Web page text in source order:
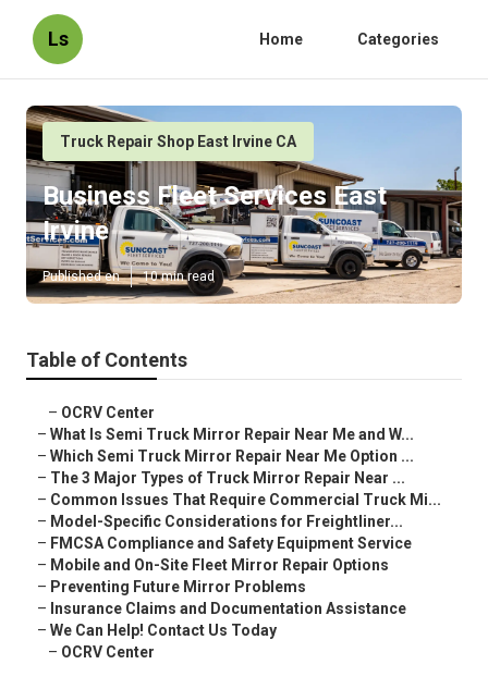
Ls Home Categories
Truck Repair Shop East Irvine CA
Business Fleet Services East
Irvine
Published en 10 min read
Table of Contents
– OCRV Center
– What Is Semi Truck Mirror Repair Near Me and W...
– Which Semi Truck Mirror Repair Near Me Option ...
– The 3 Major Types of Truck Mirror Repair Near ...
– Common Issues That Require Commercial Truck Mi...
– Model-Specific Considerations for Freightliner...
– FMCSA Compliance and Safety Equipment Service
– Mobile and On-Site Fleet Mirror Repair Options
– Preventing Future Mirror Problems
– Insurance Claims and Documentation Assistance
– We Can Help! Contact Us Today
– OCRV Center